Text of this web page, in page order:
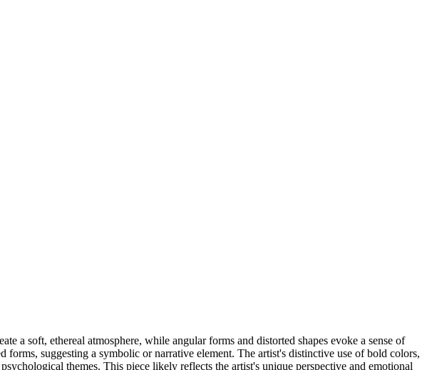
a soft, ethereal atmosphere, while angular forms and distorted shapes evoke a sense of
suggesting a symbolic or narrative element. The artist's distinctive use of bold colors,
themes. This piece likely reflects the artist's unique perspective and emotional